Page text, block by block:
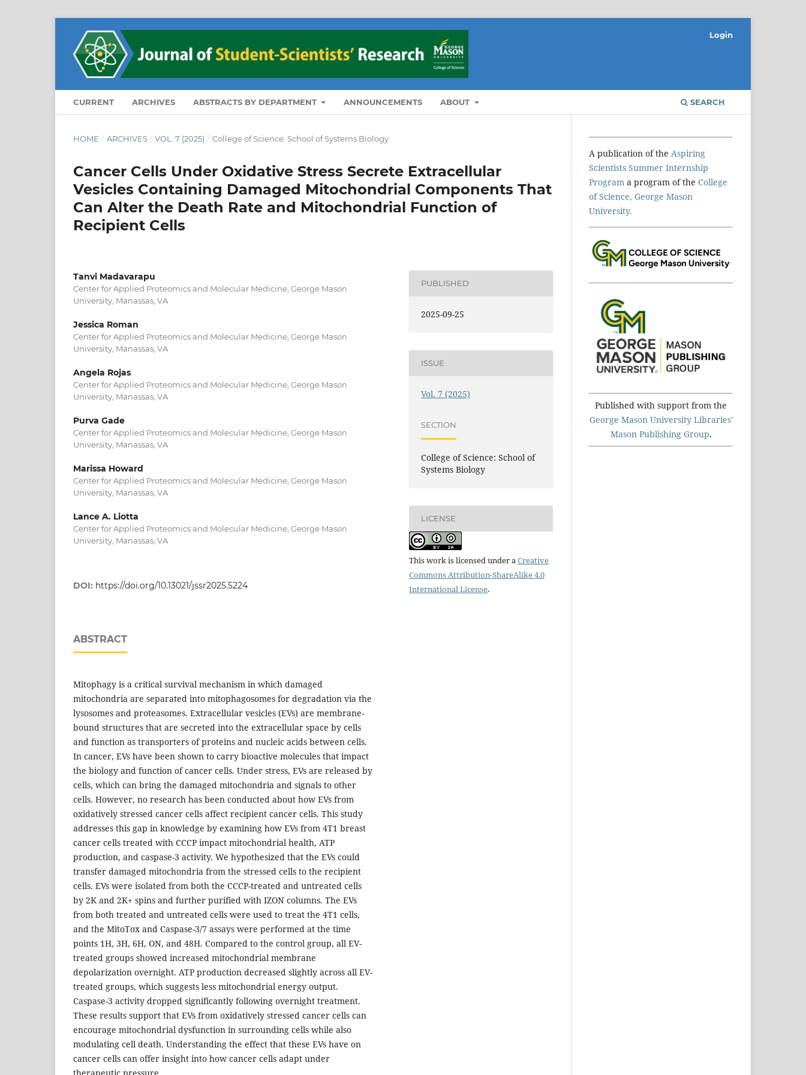
CURRENT ARCHIVES ABSTRACTS BY DEPARTMENT ANNOUNCEMENTS ABOUT SEARCH
Login
HOME / ARCHIVES / VOL. 7 (2025) / College of Science: School of Systems Biology
Cancer Cells Under Oxidative Stress Secrete Extracellular
Vesicles Containing Damaged Mitochondrial Components That
Can Alter the Death Rate and Mitochondrial Function of
Recipient Cells
Tanvi Madavarapu
Center for Applied Proteomics and Molecular Medicine, George Mason
University, Manassas, VA
Jessica Roman
Center for Applied Proteomics and Molecular Medicine, George Mason
University, Manassas, VA
Angela Rojas
Center for Applied Proteomics and Molecular Medicine, George Mason
University, Manassas, VA
Purva Gade
Center for Applied Proteomics and Molecular Medicine, George Mason
University, Manassas, VA
Marissa Howard
Center for Applied Proteomics and Molecular Medicine, George Mason
University, Manassas, VA
Lance A. Liotta
Center for Applied Proteomics and Molecular Medicine, George Mason
University, Manassas, VA
DOI: https://doi.org/10.13021/jssr2025.5224
ABSTRACT
Mitophagy is a critical survival mechanism in which damaged
mitochondria are separated into mitophagosomes for degradation via the
lysosomes and proteasomes. Extracellular vesicles (EVs) are membrane-
bound structures that are secreted into the extracellular space by cells
and function as transporters of proteins and nucleic acids between cells.
In cancer, EVs have been shown to carry bioactive molecules that impact
the biology and function of cancer cells. Under stress, EVs are released by
cells, which can bring the damaged mitochondria and signals to other
cells. However, no research has been conducted about how EVs from
oxidatively stressed cancer cells affect recipient cancer cells. This study
addresses this gap in knowledge by examining how EVs from 4T1 breast
cancer cells treated with CCCP impact mitochondrial health, ATP
production, and caspase-3 activity. We hypothesized that the EVs could
transfer damaged mitochondria from the stressed cells to the recipient
cells. EVs were isolated from both the CCCP-treated and untreated cells
by 2K and 2K+ spins and further purified with IZON columns. The EVs
from both treated and untreated cells were used to treat the 4T1 cells,
and the MitoTox and Caspase-3/7 assays were performed at the time
points 1H, 3H, 6H, ON, and 48H. Compared to the control group, all EV-
treated groups showed increased mitochondrial membrane
depolarization overnight. ATP production decreased slightly across all EV-
treated groups, which suggests less mitochondrial energy output.
Caspase-3 activity dropped significantly following overnight treatment.
These results support that EVs from oxidatively stressed cancer cells can
encourage mitochondrial dysfunction in surrounding cells while also
modulating cell death. Understanding the effect that these EVs have on
cancer cells can offer insight into how cancer cells adapt under
PUBLISHED
2025-09-25
ISSUE
Vol. 7 (2025)
SECTION
College of Science: School of
Systems Biology
LICENSE
This work is licensed under aCreative
Commons Attribution-ShareAlike 4.0
International License.
A publication of the Aspiring
Scientists Summer Internship
Program a program of the College
of Science, George Mason
University.
Published with support from the
George Mason University Libraries'
Mason Publishing Group.